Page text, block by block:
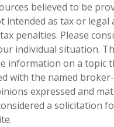
believed to be
as tax or legal
penalties. Please
individual situation.
information on a topic
with the named
expressed and
a solicitation